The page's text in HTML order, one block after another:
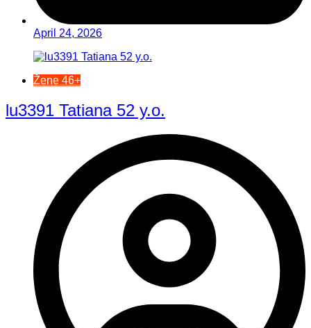
April 24, 2026
Žene 46+
lu3391 Tatiana 52 y.o.